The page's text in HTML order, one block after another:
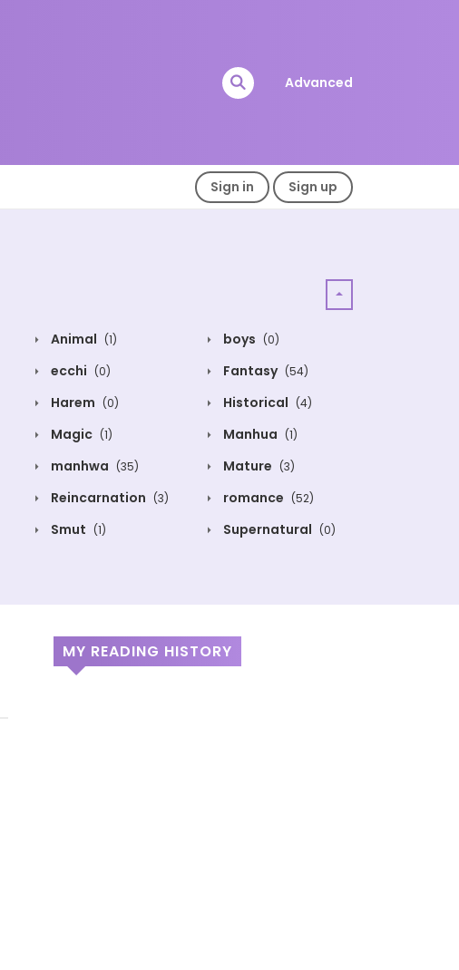
Advanced
Sign in Sign up
Animal (1) boys (0)
ecchi (0) Fantasy (54)
Harem (0) Historical (4)
Magic (1) Manhua (1)
manhwa (35) Mature (3)
Reincarnation (3) romance (52)
Smut (1) Supernatural (0)
MY READING HISTORY